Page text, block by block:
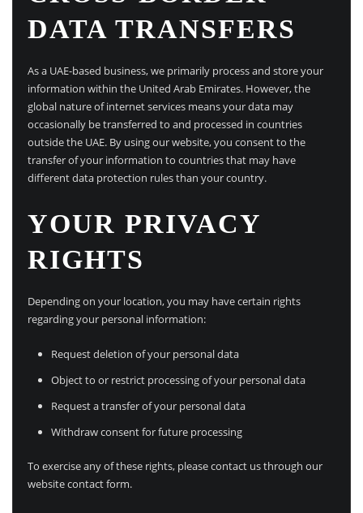
DATA TRANSFERS
As a UAE-based business, we primarily process and store your
information within the United Arab Emirates. However, the
global nature of internet services means your data may
occasionally be transferred to and processed in countries
outside the UAE. By using our website, you consent to the
transfer of your information to countries that may have
different data protection rules than your country.
YOUR PRIVACY
RIGHTS
Depending on your location, you may have certain rights
regarding your personal information:
Request deletion of your personal data
Object to or restrict processing of your personal data
Request a transfer of your personal data
Withdraw consent for future processing
To exercise any of these rights, please contact us through our
website contact form.